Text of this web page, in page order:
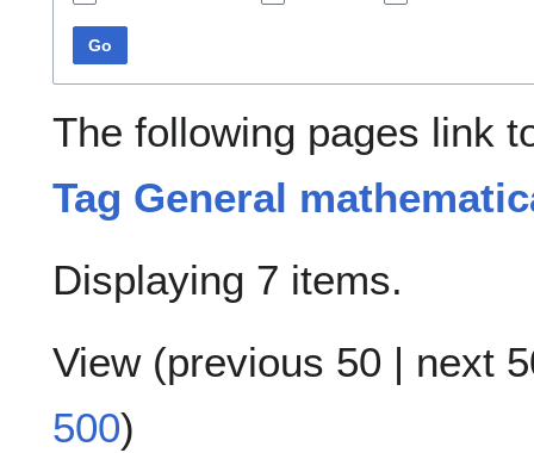
Go
The following pages link
Tag General
Displaying 7 items.
View (previous 50 | next
500)